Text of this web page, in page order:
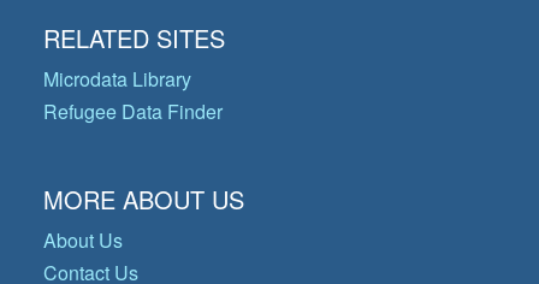
RELATED SITES
Microdata Library
Refugee Data Finder
MORE ABOUT US
About Us
Contact Us